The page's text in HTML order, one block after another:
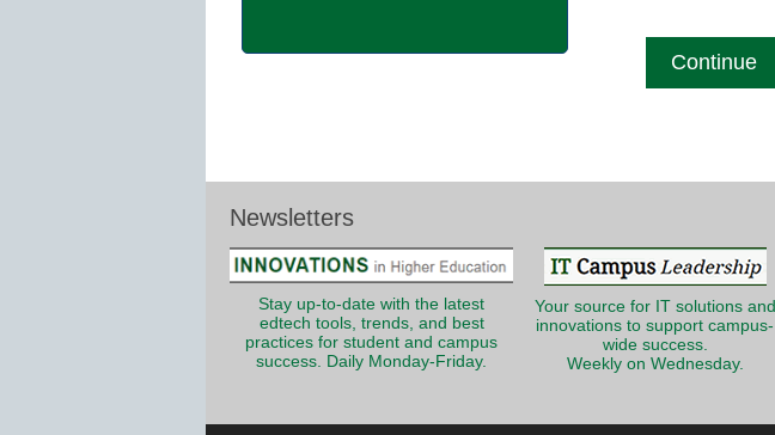
Newsletters
Stay up-to-date with the latest
edtech tools, trends, and best
practices for student and campus
success. Daily Monday-Friday.
Your source for IT solutions and
innovations to support campus-
wide success.
Weekly on Wednesday.